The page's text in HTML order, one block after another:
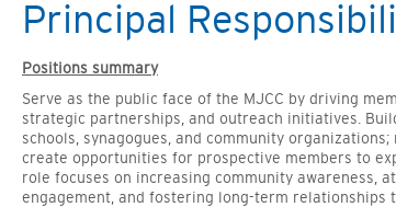
Principal
Positions summary
Serve as the public face of the MJCC by driving
strategic partnerships, and outreach initiatives.
schools, synagogues, and community
create opportunities for prospective members to
role focuses on increasing community awareness,
engagement, and fostering long-term relationships